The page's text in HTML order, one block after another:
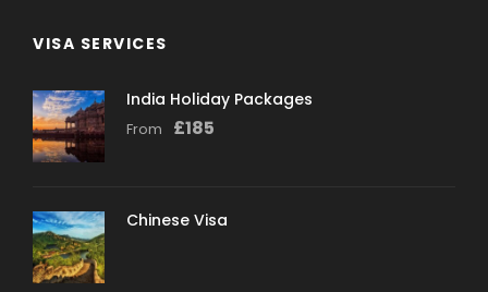
VISA SERVICES
India Holiday Packages
From £185
Chinese Visa